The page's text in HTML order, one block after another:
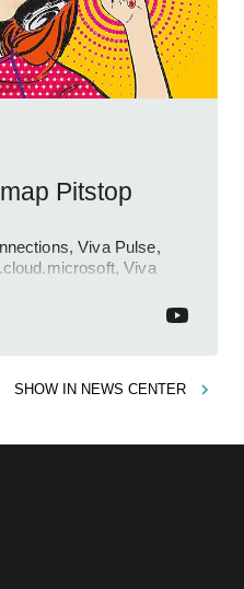
Pitstop
Viva Pulse,
Viva
SHOW IN NEWS CENTER